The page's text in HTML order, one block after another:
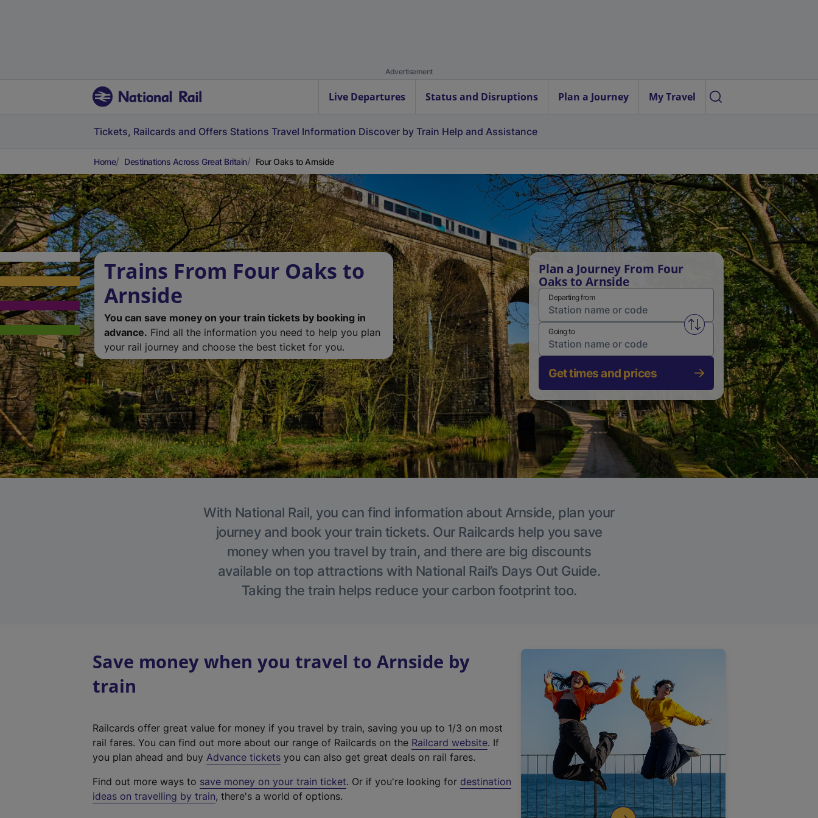
Advertisement
Live Departures Status and Disruptions Plan a Journey My Travel
Tickets, Railcards and Offers Stations Travel Information Discover by Train Help and Assistance
Home Destinations Across Great Britain Four Oaks to Arnside
Trains From Four Oaks to
Arnside
You can save money on your train tickets by booking in
advance. Find all the information you need to help you plan
your rail journey and choose the best ticket for you.
Plan a Journey From Four
Oaks to Arnside
Departing from
Swap from and to stations
Going to
Get times and prices
With National Rail, you can find information about Arnside, plan your
journey and book your train tickets. Our Railcards help you save
money when you travel by train, and there are big discounts
available on top attractions with National Rail’s Days Out Guide.
Taking the train helps reduce your carbon footprint too.
Save money when you travel to Arnside by
train
Railcards offer great value for money if you travel by train, saving you up to 1/3 on most
rail fares. You can find out more about our range of Railcards on the Railcard website(
t
. If
you plan ahead and buy Advance tickets you can also get great deals on rail fares.
Find out more ways to save money on your train ticket. Or if you're looking for destination
ideas on travelling by train, there's a world of options.